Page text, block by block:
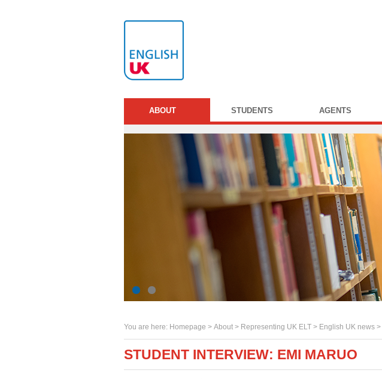
ABOUT STUDENTS AGENTS
You are here: Homepage > About > Representing UK ELT > English UK news >
STUDENT INTERVIEW: EMI MARUO